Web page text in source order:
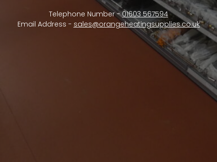
Telephone Number -01603 567594
Email Address - sales@orangeheatingsupplies.co.uk